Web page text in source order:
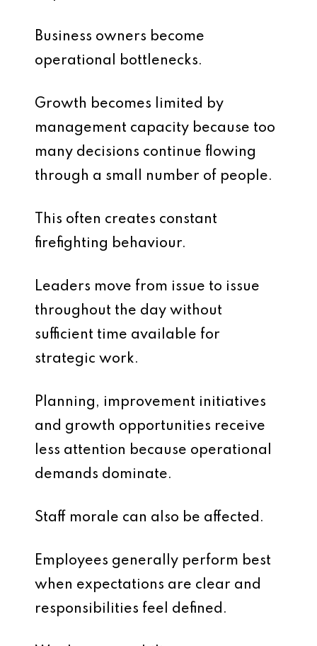
Business owners become
operational bottlenecks.
Growth becomes limited by
management capacity because too
many decisions continue flowing
through a small number of people.
This often creates constant
firefighting behaviour.
Leaders move from issue to issue
throughout the day without
sufficient time available for
strategic work.
Planning, improvement initiatives
and growth opportunities receive
less attention because operational
demands dominate.
Staff morale can also be affected.
Employees generally perform best
when expectations are clear and
responsibilities feel defined.